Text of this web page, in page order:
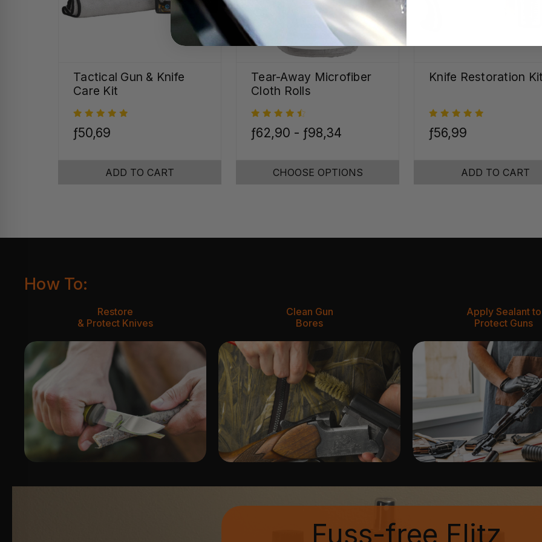
Tactical Gun & Knife
Care Kit
ƒ50,69
ADD TO CART
Tear-Away Microfiber
Cloth Rolls
ƒ62,90 - ƒ98,34
CHOOSE OPTIONS
Knife Restoration
ƒ56,99
ADD TO CART
How To:
Restore
& Protect Knives
Clean Gun
Bores
Apply Sealant to
Protect Guns
Fuss-free Flitz